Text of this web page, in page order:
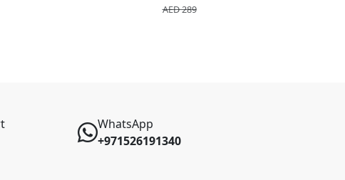
AED 289
WhatsApp
+971526191340